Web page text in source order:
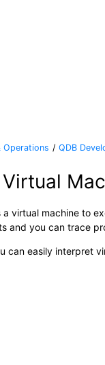
Operations QDB
Virtual
a virtual machine to
and you can trace
can easily interpret